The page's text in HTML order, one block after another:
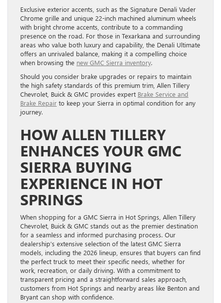
Exclusive exterior accents, such as the Signature Denali Vader
Chrome grille and unique 22-inch machined aluminum wheels
with bright chrome accents, contribute to a commanding
presence on the road. For those in Texarkana and surrounding
areas who value both luxury and capability, the Denali Ultimate
offers an unrivaled balance, making it a compelling choice
when browsing the new GMC Sierra inventory.
Should you consider brake upgrades or repairs to maintain
the high safety standards of this premium trim, Allen Tillery
Chevrolet, Buick & GMC provides expert Brake Service and
Brake Repair to keep your Sierra in optimal condition for any
journey.
HOW ALLEN TILLERY
ENHANCES YOUR GMC
SIERRA BUYING
EXPERIENCE IN HOT
SPRINGS
When shopping for a GMC Sierra in Hot Springs, Allen Tillery
Chevrolet, Buick & GMC stands out as the premier destination
for a seamless and informed purchasing process. Our
dealership’s extensive selection of the latest GMC Sierra
models, including the 2026 lineup, ensures that buyers can find
the perfect truck to meet their specific needs, whether for
work, recreation, or daily driving. With a commitment to
transparent pricing and a straightforward sales approach,
customers from Hot Springs and nearby areas like Benton and
Bryant can shop with confidence.